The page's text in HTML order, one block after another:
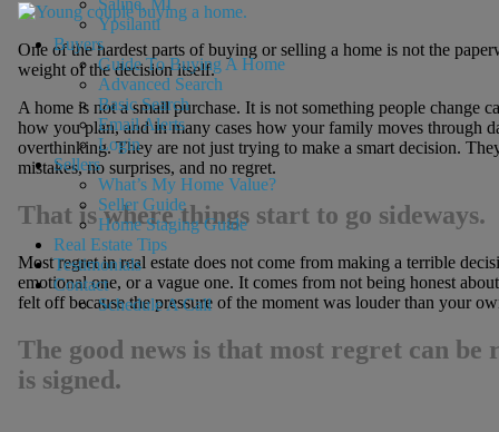
Saline, MI
Ypsilanti
Buyers
Guide To Buying A Home
Advanced Search
Basic Search
Email Alerts
Login
Sellers
What’s My Home Value?
Seller Guide
Home Staging Guide
Real Estate Tips
Testimonials
Contact
Schedule A Call
One of the hardest parts of buying or selling a home is not the
weight of the decision itself.
A home is not a small purchase. It is not something people change
how you plan, and in many cases how your family moves through
overthinking. They are not just trying to make a smart decision.
mistakes, no surprises, and no regret.
That is where things start to go sideways.
Most regret in real estate does not come from making a terrible
emotional one, or a vague one. It comes from not being honest
felt off because the pressure of the moment was louder than your
The good news is that most regret can
is signed.